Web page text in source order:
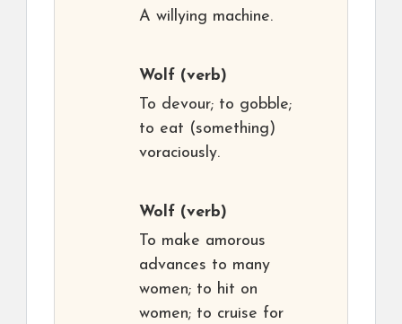
A willying machine.
Wolf (verb)
To devour; to gobble;
to eat (something)
voraciously.
Wolf (verb)
To make amorous
advances to many
women; to hit on
women; to cruise for